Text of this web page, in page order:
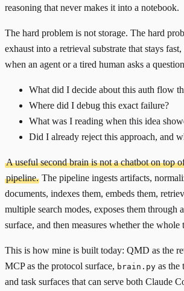
reasoning that never makes it into a notebook.
The hard problem is not storage. The hard
exhaust into a retrieval substrate that stays
when an agent or a tired human asks a
What did I decide about this auth flow
Where did I debug this exact failure?
What was I reading when this idea
Did I already reject this approach, and
A useful second brain is not a chatbot on top
pipeline. The pipeline ingests artifacts,
documents, indexes them, embeds them,
multiple search modes, exposes them through
surface, and then measures whether the
This is how mine is built today: QMD as the
MCPas the protocol surface, brain.py as the
and task surfaces that can serve both Claude